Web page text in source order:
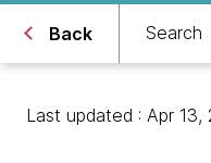
Back Search
Last updated : Apr 13,